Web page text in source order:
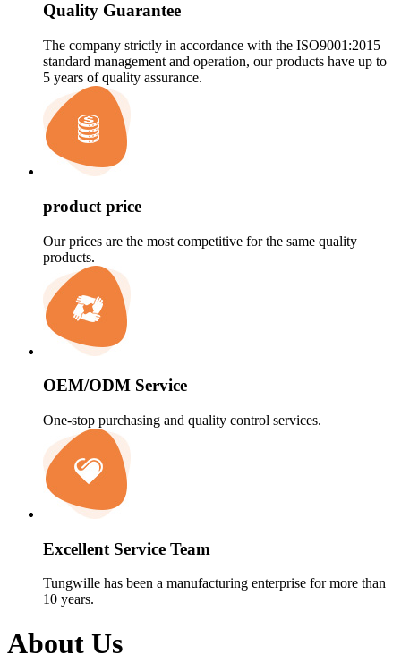
Quality Guarantee
The company strictly in accordance with the ISO9001:2015
standard management and operation, our products have up to
5 years of quality assurance.
product price
Our prices are the most competitive for the same quality
products.
OEM/ODM Service
One-stop purchasing and quality control services.
Excellent Service Team
Tungwille has been a manufacturing enterprise for more than
10 years.
About Us